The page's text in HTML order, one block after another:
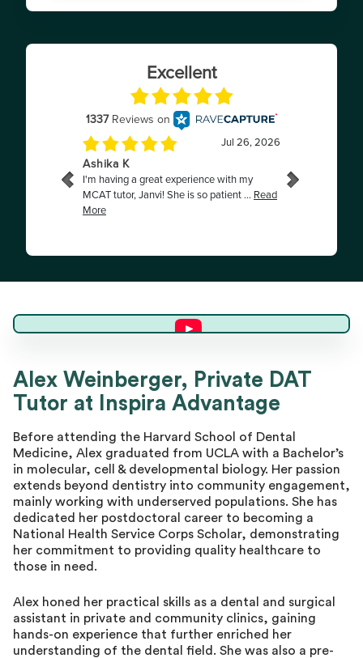
Alex W.
Director of Tutoring
Alex Weinberger, Private DAT
Tutor at Inspira Advantage
Before attending the Harvard School of Dental
Medicine, Alex graduated from UCLA with a Bachelor’s
in molecular, cell & developmental biology. Her passion
extends beyond dentistry into community engagement,
mainly working with underserved populations. She has
dedicated her postdoctoral career to becoming a
National Health Service Corps Scholar, demonstrating
her commitment to providing quality healthcare to
those in need.
Alex honed her practical skills as a dental and surgical
assistant in private and community clinics, gaining
hands-on experience that further enriched her
understanding of the dental field. She was also a pre-